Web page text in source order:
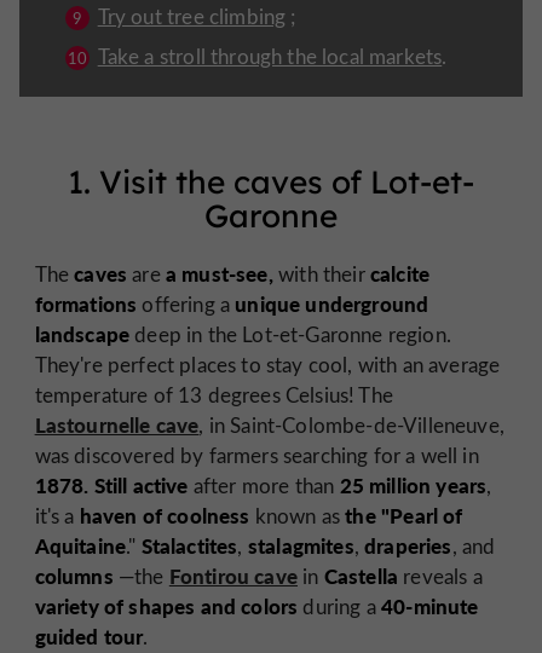
Try out tree climbing ;
Take a stroll through the local markets.
1. Visit the caves of Lot-et-
Garonne
Thecaves area must-see,with theircalcite
formations offering a unique underground
landscape deep in the Lot-et-Garonne region.
They're perfect places to stay cool, with an average
temperature of 13 degrees Celsius! The
Lastournelle cave, in Saint-Colombe-de-Villeneuve,
was discovered by farmers searching for a well in
1878. Still active after more than 25 million years,
it's a haven of coolness known asthe "Pearl of
Aquitaine." Stalactites, stalagmites,draperies, and
columns —the Fontirou cavein Castella reveals a
variety of shapes and colors during a40-minute
guided tour.